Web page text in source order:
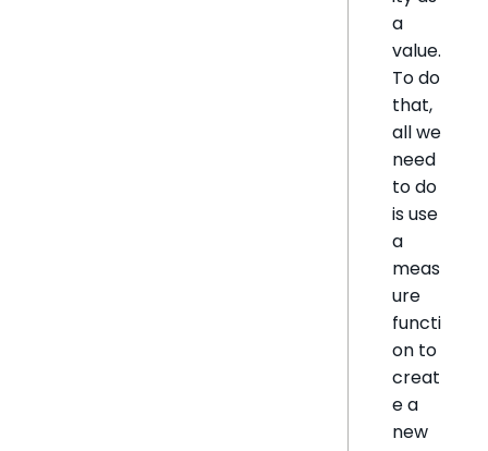
a
value.
To do
that,
all we
need
to do
is use
a
meas
ure
functi
on to
creat
e a
new